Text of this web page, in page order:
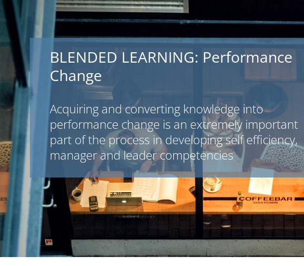
BLENDED LEARNING: Performance
Change
Acquiring and converting knowledge into
performance change is an extremely important
part of the process in developing self efficiency,
manager and leader competencies